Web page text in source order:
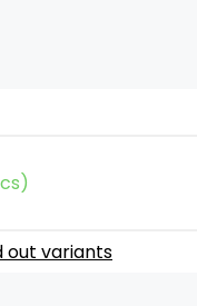
out variants